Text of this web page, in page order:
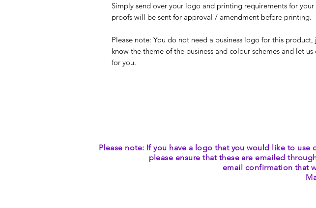
Simply send over your logo and printing requirements for
proofs will be sent for approval / amendment before printing.
Please note: You do not need a business logo for this product,
know the theme of the business and colour schemes and let
for you.
Please note: If you have a logo that you would like to
please ensure that these are emailed
email confirmation that